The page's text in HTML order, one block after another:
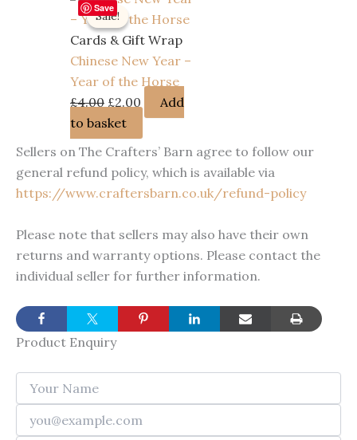
Save
Sale!
Sale!
Cards & Gift Wrap
Chinese New Year –
Year of the Horse
£4.00 Original
price
was:
£2.00 Current
price
is:
Add
to basket
Sellers on The Crafters’ Barn agree to follow our
general refund policy, which is available via
https://www.craftersbarn.co.uk/refund-policy
Please note that sellers may also have their own
returns and warranty options. Please contact the
individual seller for further information.
Product Enquiry